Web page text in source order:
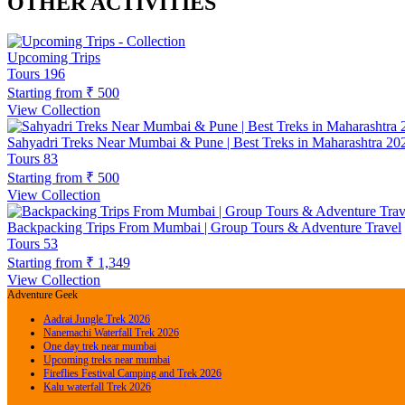
Upcoming Trips
Tours 196
Starting from ₹ 500
View Collection
Sahyadri Treks Near Mumbai & Pune | Best Treks in Maharashtra
Tours 83
Starting from ₹ 500
View Collection
Backpacking Trips From Mumbai | Group Tours & Adventure Travel
Tours 53
Starting from ₹ 1,349
View Collection
Adventure Geek
Aadrai Jungle Trek 2026
Nanemachi Waterfall Trek 2026
One day trek near mumbai
Upcoming treks near mumbai
Fireflies Festival Camping and Trek 2026
Kalu waterfall Trek 2026